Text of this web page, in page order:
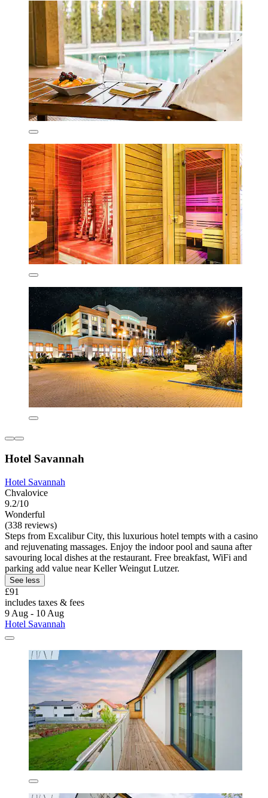
Hotel Savannah
Hotel Savannah
Chvalovice
9.2/10
Wonderful
(338 reviews)
Steps from Excalibur City, this luxurious hotel tempts with a casino
and rejuvenating massages. Enjoy the indoor pool and sauna after
savouring local dishes at the restaurant. Free breakfast, WiFi and
parking add value near Keller Weingut Lutzer.
See less
£91
includes taxes & fees
9 Aug - 10 Aug
Hotel Savannah